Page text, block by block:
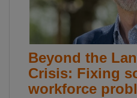
Beyond the
Crisis: Fixing
workforce